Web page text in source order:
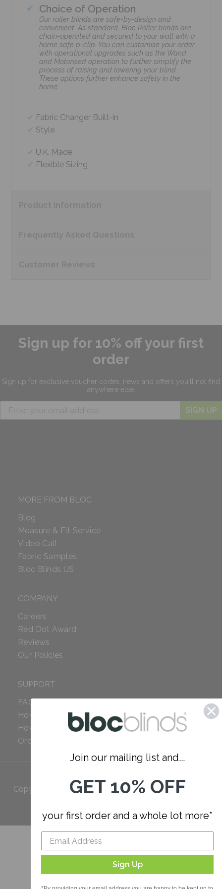
Choice of Operation
Our roller blinds are safe-by-design and
convenient. As standard, Bloc Roller blinds are
chain-operated and secured to your wall with a
home safe p-clip. You can customise your order
with operational upgrades such as the Wand
and Motorised operation to further simplify the
process of raising and lowering your blind.
These options further enhance safety in the
home.
Fabric Changer Built-in
Style
U.K. Made
Flexible Sizing
Sign up for 10% off your first
order
Sign up for exclusive voucher codes, news and offers you'll not find
anywhere else.
SIGN UP
MORE FROM BLOC
Blog
Measure & Fit Service
Video Call
Fabric Samples
Bloc Blinds US
COMPANY
Careers
Red Dot Award
Reviews
Our Policies
SUPPORT
FAQ
How to Measure
How to Install
Order Additional Fabric
Copyright 2023 Bloc. All rights
Join our mailing list and...
GET 10% OFF
your first order and a whole lot more*
Sign Up